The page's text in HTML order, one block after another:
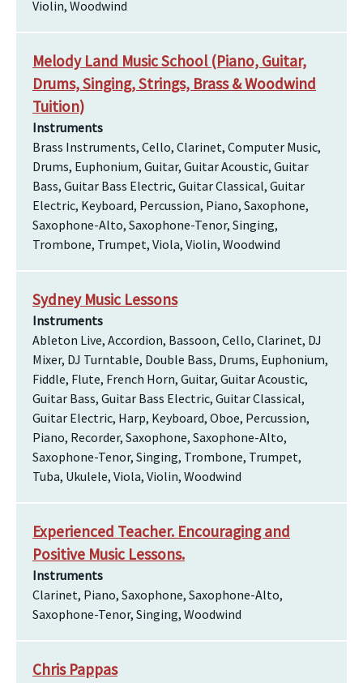
Violin, Woodwind
Melody Land Music School (Piano, Guitar,
Drums, Singing, Strings, Brass & Woodwind
Tuition)
Instruments
Brass Instruments, Cello, Clarinet, Computer Music,
Drums, Euphonium, Guitar, Guitar Acoustic, Guitar
Bass, Guitar Bass Electric, Guitar Classical, Guitar
Electric, Keyboard, Percussion, Piano, Saxophone,
Saxophone-Alto, Saxophone-Tenor, Singing,
Trombone, Trumpet, Viola, Violin, Woodwind
Sydney Music Lessons
Instruments
Ableton Live, Accordion, Bassoon, Cello, Clarinet, DJ
Mixer, DJ Turntable, Double Bass, Drums, Euphonium,
Fiddle, Flute, French Horn, Guitar, Guitar Acoustic,
Guitar Bass, Guitar Bass Electric, Guitar Classical,
Guitar Electric, Harp, Keyboard, Oboe, Percussion,
Piano, Recorder, Saxophone, Saxophone-Alto,
Saxophone-Tenor, Singing, Trombone, Trumpet,
Tuba, Ukulele, Viola, Violin, Woodwind
Experienced Teacher. Encouraging and
Positive Music Lessons.
Instruments
Clarinet, Piano, Saxophone, Saxophone-Alto,
Saxophone-Tenor, Singing, Woodwind
Chris Pappas